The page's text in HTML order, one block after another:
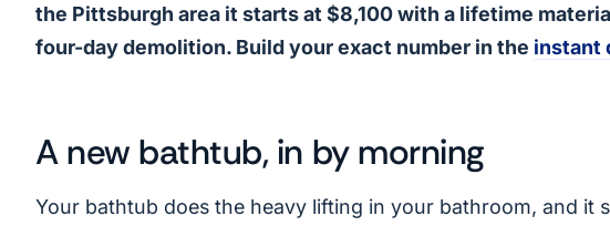
the Pittsburgh area it starts at $8,100 with a lifetime
four-day demolition. Build your exact number in the instant
A new bathtub, in by morning
Your bathtub does the heavy lifting in your bathroom, and it